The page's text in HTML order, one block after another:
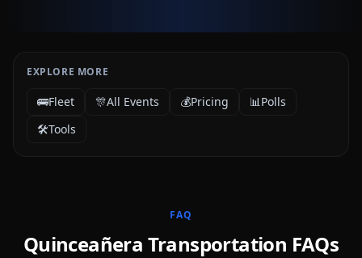
EXPLORE MORE
🚌Fleet 🎊All Events 💰Pricing 📊Polls
🛠️Tools
FAQ
Quinceañera Transportation FAQs